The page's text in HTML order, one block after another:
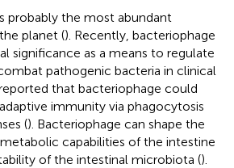
probably the most abundant
planet (). Recently, bacteriophage
significance as a means to regulate
pathogenic bacteria in clinical
that bacteriophage could
immunity via phagocytosis
(). Bacteriophage can shape the
capabilities of the intestine
of the intestinal microbiota ().